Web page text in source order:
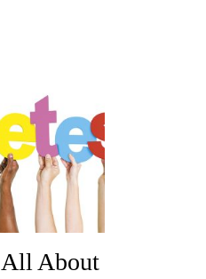
All About